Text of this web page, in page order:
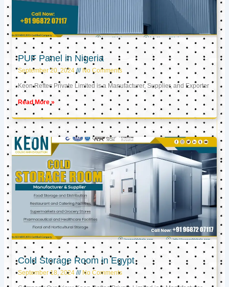
PUF Panel in Nigeria
September 20, 2024 No Comments
Keon Reftec Private Limited is a Manufacturer, Supplier, and Exporter
Read More »
Cold Storage Room in Egypt
September 18, 2024 No Comments